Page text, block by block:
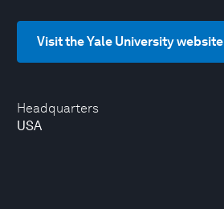
Headquarters
USA
Visit the Yale University website